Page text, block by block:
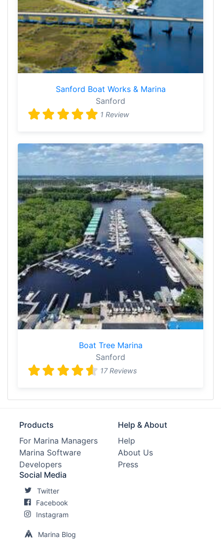
Sanford Boat Works & Marina
Sanford
1 Review
Boat Tree Marina
Sanford
17 Reviews
Products
For Marina Managers
Marina Software
Developers
Help & About
Help
About Us
Press
Social Media
Twitter
Facebook
Instagram
Marina Blog